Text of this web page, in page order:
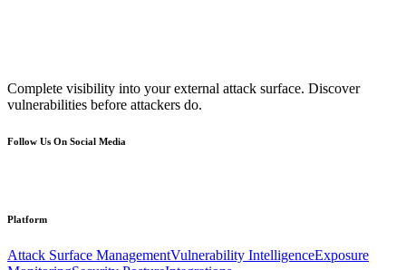
Complete visibility into your external attack surface. Discover
vulnerabilities before attackers do.
Follow Us On Social Media
Platform
Attack Surface ManagementVulnerability IntelligenceExposure